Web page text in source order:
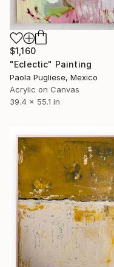
$1,160
"Eclectic" Painting
Paola Pugliese, Mexico
Acrylic on Canvas
39.4 x 55.1 in